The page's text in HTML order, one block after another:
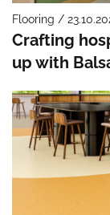
Flooring /
Crafting
up with